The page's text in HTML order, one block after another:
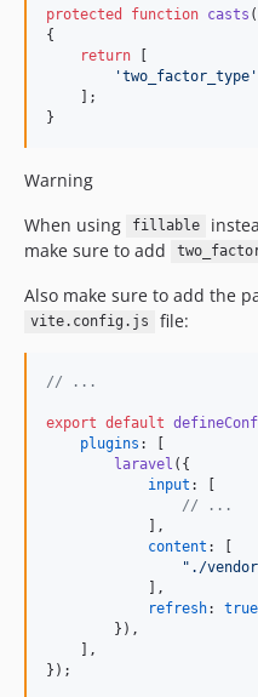
protected function casts
{
return [
'two_factor_type '
    ];
}
Warning
When using
fillable
make sure to add
Also make sure to add the
vite.config.js file:
// ...
export default
plugins :
[
laravel ( {
input :
[
// ...
] ,
content :
[
"./
] ,
refresh: true
} ) ,
] ,
} ) ;